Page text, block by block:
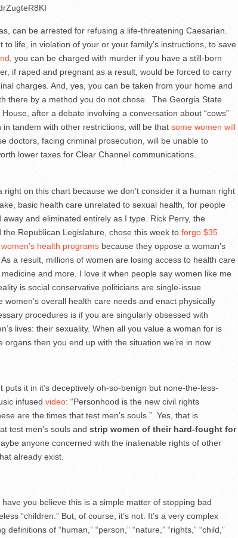
can be arrested for refusing a life-threatening Caesarian.
to life, in violation of your or your family’s instructions, to save
, you can be charged with murder if you have a still-born
if raped and pregnant as a result, would be forced to carry
charges. And, yes, you can be taken from your home and
there by a method you do not chose. The Georgia State
after a debate involving a conversation about “cows”
in tandem with other restrictions, will be that some women will
doctors, facing criminal prosecution, will be unable to
lower taxes for Clear Channel communications.
on this chart because we don’t consider it a human right
basic health care unrelated to sexual health, for people
and eliminated entirely as I type. Rick Perry, the
Republican Legislature, chose this week to forgo $35
health programsbecause they oppose a woman’s
a result, millions of women are losing access to health care
and more. I love it when people say women like me
is social conservative politicians are single-issue
women’s overall health care needs and enact physically
procedures is if you are singularly obsessed with
lives: their sexuality. When all you value a woman for is
then you end up with the situation we’re in now.
it in it’s deceptively oh-so-benign but none-the-less-
infused video: “Personhood is the new civil rights
are the times that test men’s souls.” Yes, that is
test men’s souls and strip women of their hard-fought for
anyone concerned with the inalienable rights of other
already exist.
you believe this is a simple matter of stopping bad
“children.” But, of course, it’s not. It’s a very complex
of “human,” “person,” “nature,” “rights,” “child,”